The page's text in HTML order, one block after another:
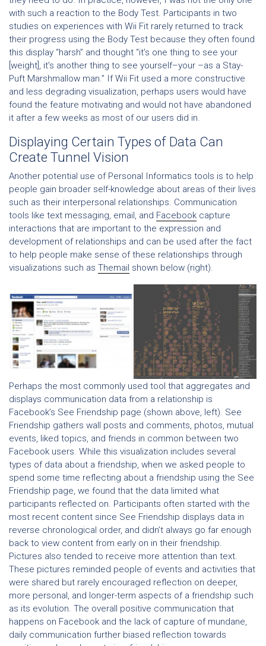
with such a reaction to the Body Test. Participants in two
studies on experiences with Wii Fit rarely returned to track
their progress using the Body Test because they often found
this display “harsh” and thought “it’s one thing to see your
[weight], it’s another thing to see yourself–your –as a Stay-
Puft Marshmallow man.” If Wii Fit used a more constructive
and less degrading visualization, perhaps users would have
found the feature motivating and would not have abandoned
it after a few weeks as most of our users did in.
Displaying Certain Types of Data Can
Create Tunnel Vision
Another potential use of Personal Informatics tools is to help
people gain broader self-knowledge about areas of their lives
such as their interpersonal relationships. Communication
tools like text messaging, email, and Facebook capture
interactions that are important to the expression and
development of relationships and can be used after the fact
to help people make sense of these relationships through
visualizations such as Themail shown below (right).
Perhaps the most commonly used tool that aggregates and
displays communication data from a relationship is
Facebook’s See Friendship page (shown above, left). See
Friendship gathers wall posts and comments, photos, mutual
events, liked topics, and friends in common between two
Facebook users. While this visualization includes several
types of data about a friendship, when we asked people to
spend some time reflecting about a friendship using the See
Friendship page, we found that the data limited what
participants reflected on. Participants often started with the
most recent content since See Friendship displays data in
reverse chronological order, and didn’t always go far enough
back to view content from early on in their friendship.
Pictures also tended to receive more attention than text.
These pictures reminded people of events and activities that
were shared but rarely encouraged reflection on deeper,
more personal, and longer-term aspects of a friendship such
as its evolution. The overall positive communication that
happens on Facebook and the lack of capture of mundane,
daily communication further biased reflection towards